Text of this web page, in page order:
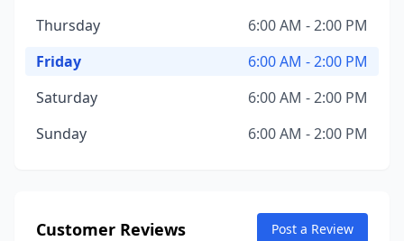
Thursday
6:00 AM - 2:00 PM
Friday
6:00 AM - 2:00 PM
Saturday
6:00 AM - 2:00 PM
Sunday
6:00 AM - 2:00 PM
Customer Reviews Post a Review